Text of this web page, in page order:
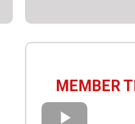
MEMBER